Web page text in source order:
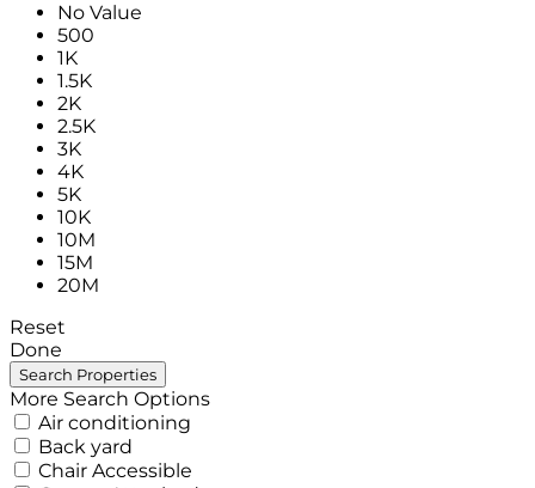
No Value
500
1K
1.5K
2K
2.5K
3K
4K
5K
10K
10M
15M
20M
Reset
Done
More Search Options
Air conditioning
Back yard
Chair Accessible